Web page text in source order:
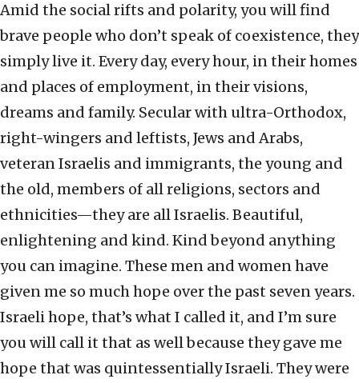
Amid the social rifts and polarity, you will find
brave people who don’t speak of coexistence, they
simply live it. Every day, every hour, in their homes
and places of employment, in their visions,
dreams and family. Secular with ultra-Orthodox,
right-wingers and leftists, Jews and Arabs,
veteran Israelis and immigrants, the young and
the old, members of all religions, sectors and
ethnicities—they are all Israelis. Beautiful,
enlightening and kind. Kind beyond anything
you can imagine. These men and women have
given me so much hope over the past seven years.
Israeli hope, that’s what I called it, and I’m sure
you will call it that as well because they gave me
hope that was quintessentially Israeli. They were